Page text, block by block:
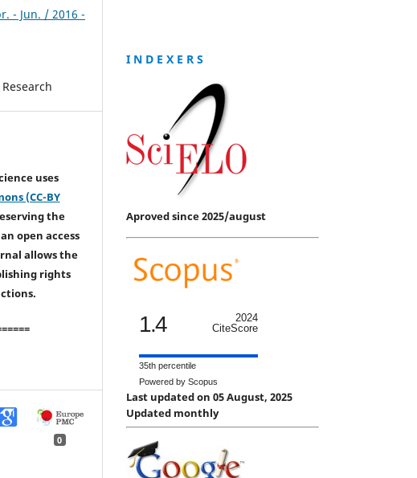
- Jun. / 2016 -
uses
(CC-BY
the
open access
allows the
rights
0
I N D E X E R S
Aproved since 2025/august
1.4
2024
CiteScore
35th percentile
Powered by Scopus
Last updated on 05 August, 2025
Updated monthly